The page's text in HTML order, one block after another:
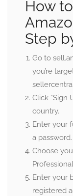
How
Step
Go to
you’re
Click “Sign
country.
Enter your
a
Choose
Enter your
registered